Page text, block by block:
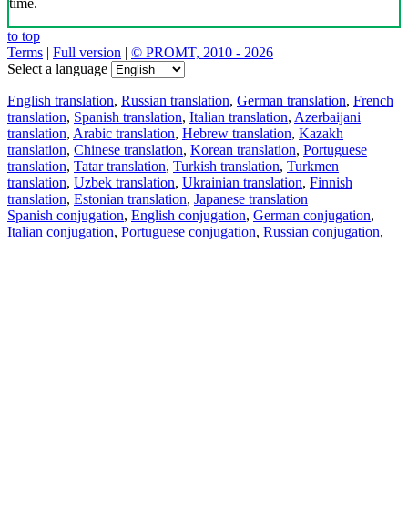
to top
Terms | Full version | © PROMT, 2010 - 2026
Select a language
English translation, Russian translation, German translation, French
translation, Spanish translation, Italian translation, Azerbaijani
translation, Arabic translation, Hebrew translation, Kazakh
translation, Chinese translation, Korean translation, Portuguese
translation, Tatar translation, Turkish translation, Turkmen
translation, Uzbek translation, Ukrainian translation, Finnish
translation, Estonian translation, Japanese translation
Spanish conjugation, English conjugation, German conjugation,
Italian conjugation, Portuguese conjugation, Russian conjugation,